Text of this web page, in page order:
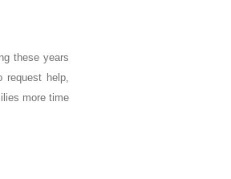
these years
request help,
more time